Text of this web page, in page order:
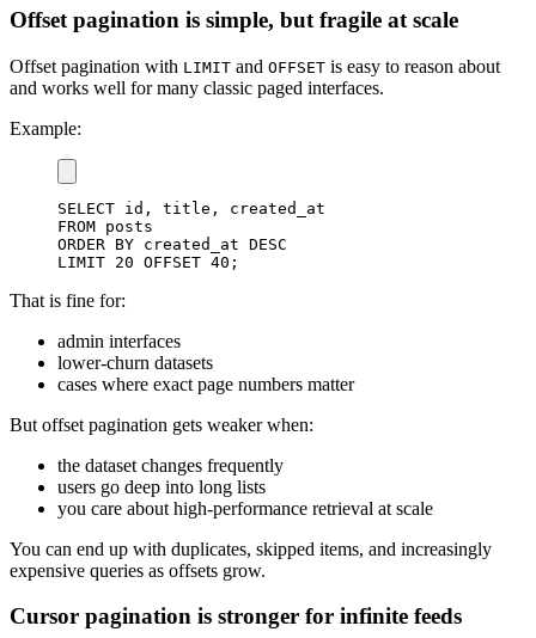
Offset pagination is simple, but fragile at scale
Offset pagination with LIMIT and OFFSET is easy to reason about
and works well for many classic paged interfaces.
Example:
SELECT id , title ,
FROM
ORDER BY created_at DESC
LIMIT 20 OFFSET 40 ;
That is fine for:
admin interfaces
lower-churn datasets
cases where exact page numbers matter
But offset pagination gets weaker when:
the dataset changes frequently
users go deep into long lists
you care about high-performance retrieval at scale
You can end up with duplicates, skipped items, and increasingly
expensive queries as offsets grow.
Cursor pagination is stronger for infinite feeds